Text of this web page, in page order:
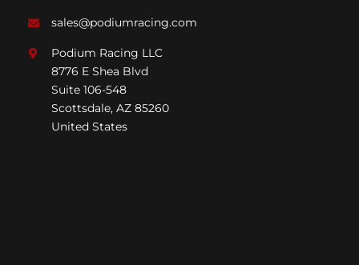
sales@podiumracing.com
Podium Racing LLC
8776 E Shea Blvd
Suite 106-548
Scottsdale, AZ 85260
United States